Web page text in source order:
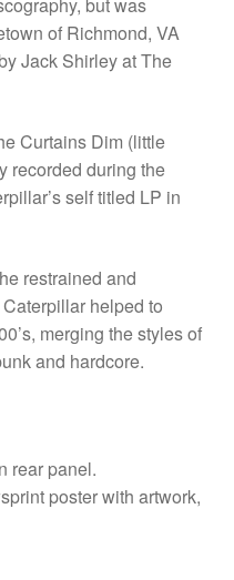
but was
of Richmond, VA
Jack Shirley at The
Curtains Dim (little
recorded during the
self titled LP in
restrained and
helped to
merging the styles of
and hardcore.
rear panel.
poster with artwork,